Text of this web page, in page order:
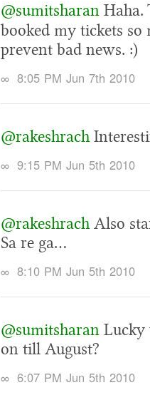
@sumitsharan
booked my tickets so
prevent bad news. :)
∞ 8:05 PM Jun 7th 2010
@rakeshrach
∞ 9:15 PM Jun 5th 2010
@rakeshrachAlso
Sa re ga…
∞ 8:10 PM Jun 5th 2010
@sumitsharan Lucky
on till August?
∞ 6:07 PM Jun 5th 2010